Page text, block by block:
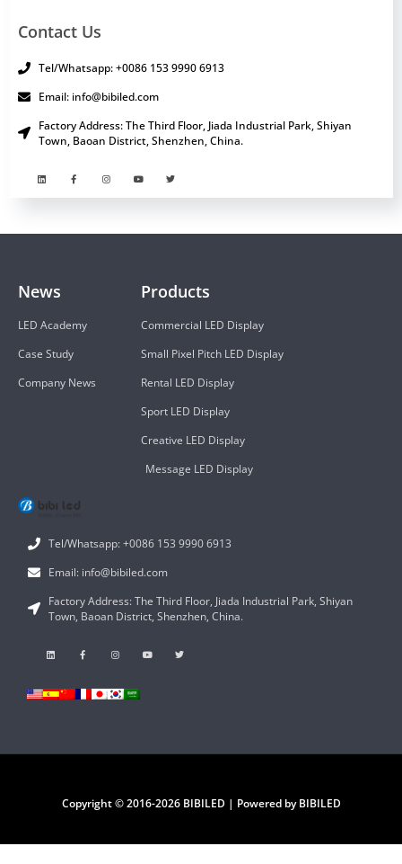
Contact Us
Tel/Whatsapp: +0086 153 9990 6913
Email: info@bibiled.com
Factory Address: The Third Floor, Jiada Industrial Park, Shiyan
Town, Baoan District, Shenzhen, China.
Tel/Whatsapp: +0086 153 9990 6913
Email: info@bibiled.com
Factory Address: The Third Floor, Jiada Industrial Park, Shiyan
Town, Baoan District, Shenzhen, China.
Products
Commercial LED Display
Small Pixel Pitch LED Display
Rental LED Display
Sport LED Display
Creative LED Display
Message LED Display
News
LED Academy
Case Study
Company News
Copyright © 2016-2026 BIBILED | Powered by BIBILED